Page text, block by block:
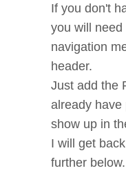
If you don't
you will
navigation
header.
Just add the
already have
show up in
I will get
further below.